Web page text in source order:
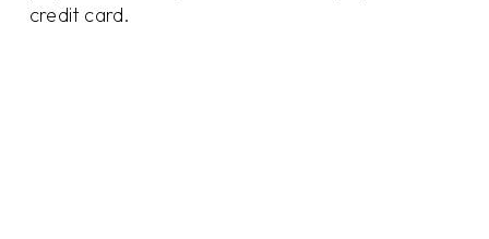
credit card.